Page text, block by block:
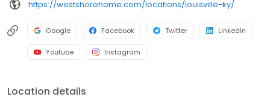
https://westshorehome.com/locations/louisville-ky/
Google Facebook Twitter LinkedIn
Youtube Instagram
Location details